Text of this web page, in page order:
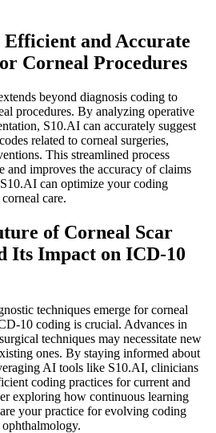
and Accurate
Corneal Procedures
beyond diagnosis coding to
procedures. By analyzing operative
S10.AI can accurately suggest
related to corneal surgeries,
This streamlined process
and improves the accuracy of claims
can optimize your coding
care.
of Corneal Scar
Its Impact on ICD-10
techniques emerge for corneal
10 coding is crucial. Advances in
techniques may necessitate new
ones. By staying informed about
AI tools like S10.AI, clinicians
coding practices for current and
exploring how continuous learning
your practice for evolving coding